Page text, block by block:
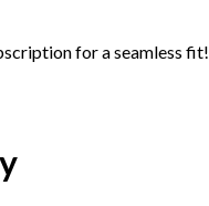
for a seamless fit!